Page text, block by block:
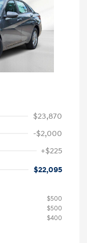
$23,870
-$2,000
+$225
$22,095
$500
$500
$400